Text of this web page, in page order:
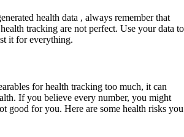
health data , always remember that
tracking are not perfect. Use your data to
it for everything.
for health tracking too much, it can
If you believe every number, you might
good for you. Here are some health risks you